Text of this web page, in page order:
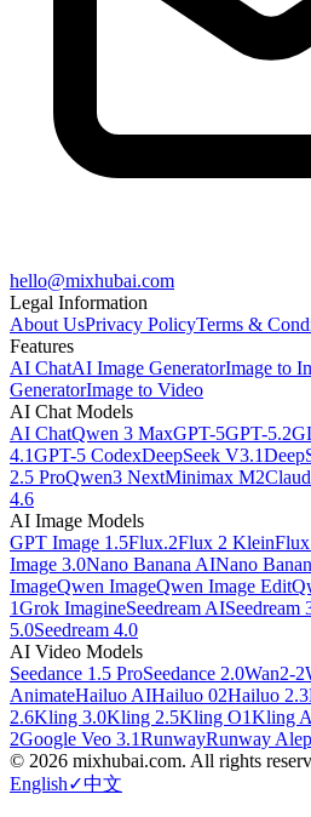
hello@mixhubai.com
Legal Information
About UsPrivacy PolicyTerms &
Features
AI ChatAI Image GeneratorImage to
GeneratorImage to Video
AI Chat Models
AI ChatQwen 3 MaxGPT-5GPT-5.2
4.1GPT-5 CodexDeepSeek V3.1
2.5 ProQwen3 NextMinimax M2
4.6
AI Image Models
GPT Image 1.5Flux.2Flux 2 Klein
Image 3.0Nano Banana AINano
ImageQwen ImageQwen Image Edit
1Grok ImagineSeedream AISeedream
5.0Seedream 4.0
AI Video Models
Seedance 1.5 ProSeedance 2.0Wan2-2
AnimateHailuo AIHailuo 02Hailuo 2.3
2.6Kling 3.0Kling 2.5Kling O1Kling
2Google Veo 3.1RunwayRunway
© 2026 mixhubai.com. All rights
English✓中文